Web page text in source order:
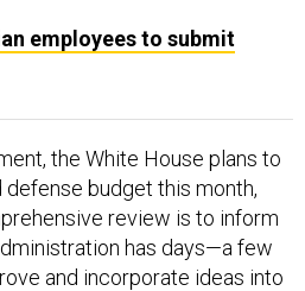
employees to submit
the White House plans to
budget this month,
review is to inform
has days—a few
and incorporate ideas into